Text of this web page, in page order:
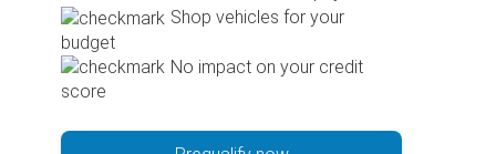
Shop vehicles for your
budget
No impact on your credit
score